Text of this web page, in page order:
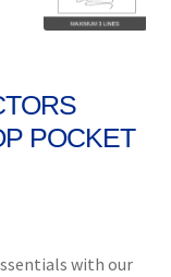
POCKET
with our